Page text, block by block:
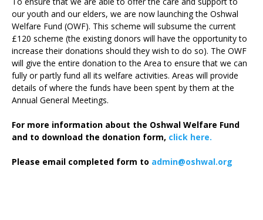
our youth and our elders, we are now launching the Oshwal
Welfare Fund (OWF). This scheme will subsume the current
£120 scheme (the existing donors will have the opportunity to
increase their donations should they wish to do so). The OWF
will give the entire donation to the Area to ensure that we can
fully or partly fund all its welfare activities. Areas will provide
details of where the funds have been spent by them at the
Annual General Meetings.
For more information about the Oshwal Welfare Fund
and to download the donation form, click here.
Please email completed form to admin@oshwal.org